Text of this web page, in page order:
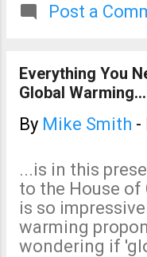
Post a
Everything You
Global Warming...
By Mike Smith -
...is in this
to the House of
is so
warming
wondering if